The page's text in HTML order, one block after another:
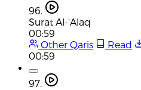
96.
Surat Al-'Alaq
00:59
Other Qaris
Read
00:59
97.